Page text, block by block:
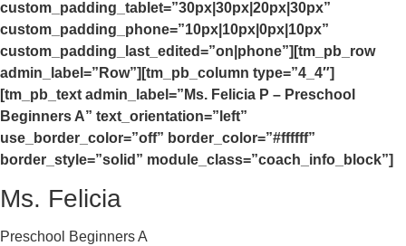
custom_padding_tablet=”30px|30px|20px|30px”
custom_padding_phone=”10px|10px|0px|10px”
custom_padding_last_edited=”on|phone”][tm_pb_row
admin_label=”Row”][tm_pb_column type=”4_4″]
[tm_pb_text admin_label=”Ms. Felicia P – Preschool
Beginners A” text_orientation=”left”
use_border_color=”off” border_color=”#ffffff”
border_style=”solid” module_class=”coach_info_block”]
Ms. Felicia
Preschool Beginners A